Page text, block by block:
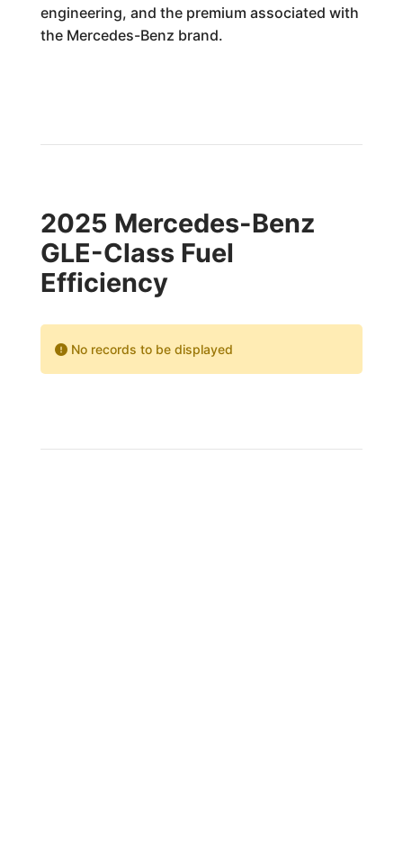
engineering, and the premium associated with
the Mercedes-Benz brand.
2025 Mercedes-Benz
GLE-Class Fuel
Efficiency
No records to be displayed